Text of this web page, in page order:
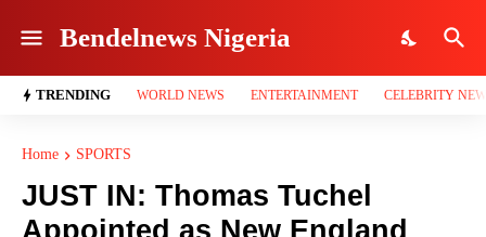
Bendelnews Nigeria
TRENDING WORLD NEWS ENTERTAINMENT CELEBRITY
Home SPORTS
JUST IN: Thomas Tuchel
Appointed as New England